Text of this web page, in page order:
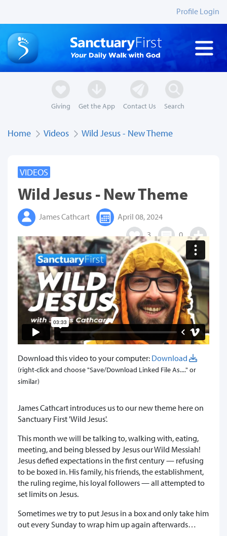
Profile Login
Giving Get the App Contact Us Search
Home Videos Wild Jesus - New Theme
VIDEOS
Wild Jesus - New Theme
James Cathcart
April 08, 2024
3
0
Download this video to your computer: Download
(right-click and choose "Save/Download Linked File As...." or
similar)
James Cathcart introduces us to our new theme here on
Sanctuary First 'Wild Jesus'.
This month we will be talking to, walking with, eating,
meeting, and being blessed by Jesus our Wild Messiah!
Jesus defied expectations in the first century — refusing
to be boxed in. His family, his friends, the establishment,
the ruling regime, his loyal followers — all attempted to
set limits on Jesus.
Sometimes we try to put Jesus in a box and only take him
out every Sunday to wrap him up again afterwards…